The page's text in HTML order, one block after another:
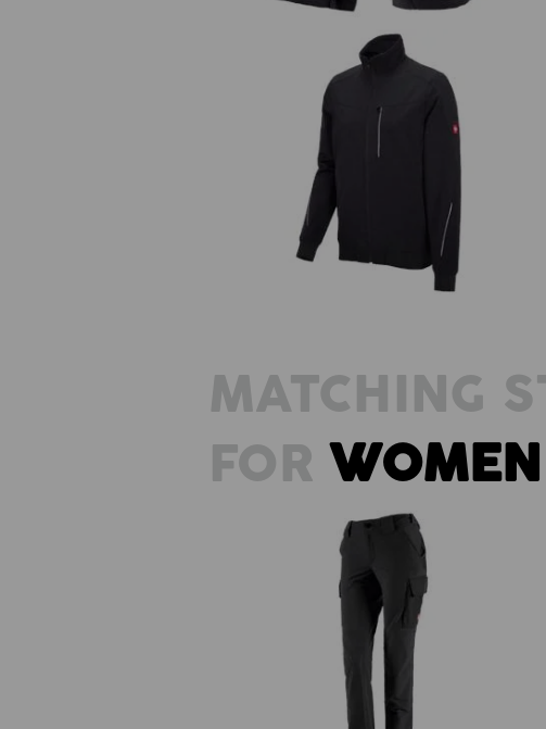
Functional jacket e.s.dynashield
MATCHING
FORWOMEN
Funct. cargo trousers e.s.dynashield
solid, ladies